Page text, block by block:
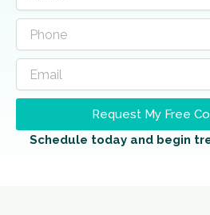
Request My Free
Schedule today and begin